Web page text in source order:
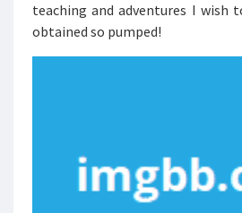
teaching and adventures I wish
obtained so pumped!